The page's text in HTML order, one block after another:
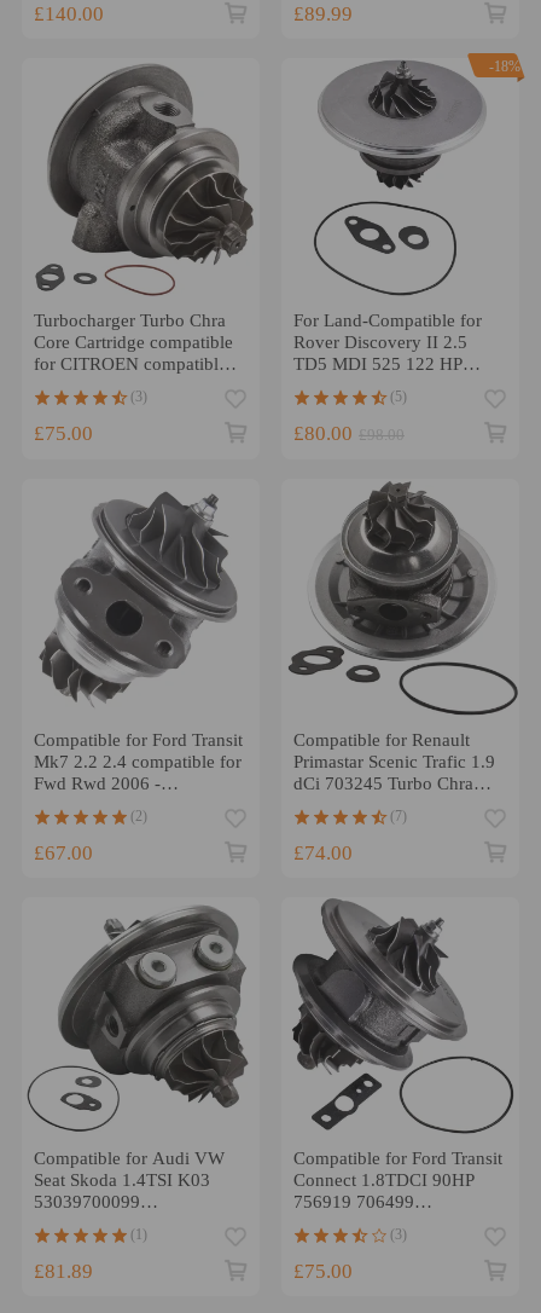
£140.00 £89.99
Turbocharger Turbo Chra
Core Cartridge compatible
for CITROEN compatible
90BHP TD025
(3)
£75.00
-18%
For Land-Compatible for
Rover Discovery II 2.5
TD5 MDI 525 122 HP
Core
(5)
£80.00 £98.00
Compatible for Ford Transit
Mk7 2.2 2.4 compatible for
Fwd Rwd 2006 -
Cartridge Core
(2)
£67.00
Compatible for Renault
Primastar Scenic Trafic 1.9
dCi 703245 Turbo Chra
(7)
£74.00
Compatible for Audi VW
Seat Skoda 1.4TSI K03
53039700099
Cartridge Chra
(1)
£81.89
Compatible for Ford Transit
Connect 1.8TDCI 90HP
756919 706499
CHRA
(3)
£75.00